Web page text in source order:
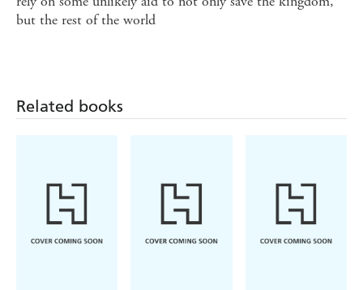
but the rest of the world
Related books